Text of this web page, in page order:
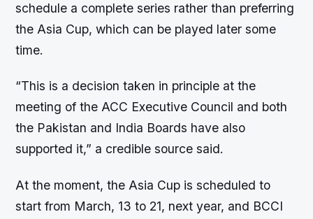
schedule a complete series rather than preferring
the Asia Cup, which can be played later some
time.
“This is a decision taken in principle at the
meeting of the ACC Executive Council and both
the Pakistan and India Boards have also
supported it,” a credible source said.
At the moment, the Asia Cup is scheduled to
start from March, 13 to 21, next year, and BCCI